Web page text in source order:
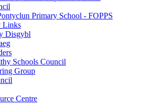
Primary School - FOPPS
Links
Disgybl
Schools Council
Group
Centre